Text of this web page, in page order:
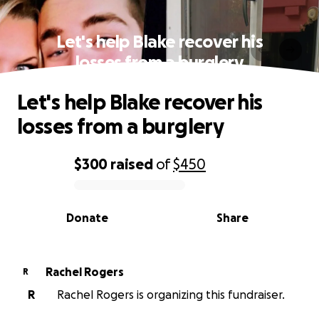
Let's help Blake recover his
losses from a burglery
0% complete
$300 raised of$450
Share
Donate
Let's help Blake recover his
losses from a burglery
R
Rachel Rogers
R
Rachel Rogers is organizing this fundraiser.